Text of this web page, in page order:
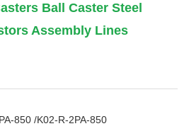
Ball Caster Steel
Assembly Lines
K02-H-2PA-850 / K02-S-2PA-850 /K02-R-2PA-850